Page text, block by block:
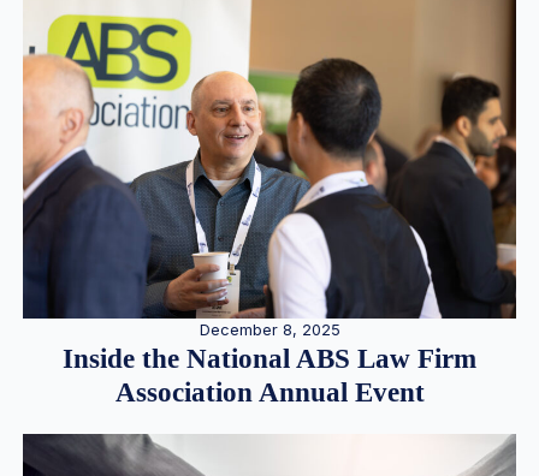
December 8, 2025
Inside the National ABS Law Firm
Association Annual Event